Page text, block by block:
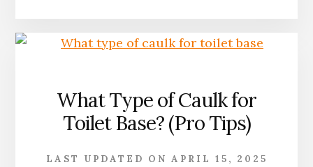
GROUT
COMPLETE
GUIDE
What Type of Caulk for
Toilet Base? (Pro Tips)
LAST UPDATED ON APRIL 15, 2025